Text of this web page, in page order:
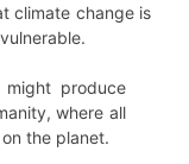
climate change is
produce
where all
the planet.